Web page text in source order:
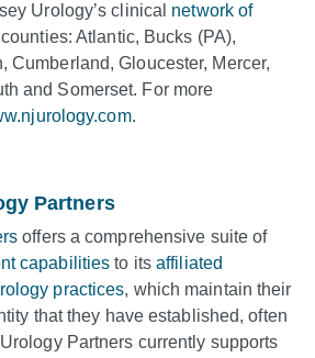
Urology’s clinical network of
Atlantic, Bucks (PA),
Cumberland, Gloucester, Mercer,
and Somerset. For more
.
Partners
offers a comprehensive suite of
capabilities to itsaffiliated
practices, which maintain their
that they have established, often
Partners currently supports